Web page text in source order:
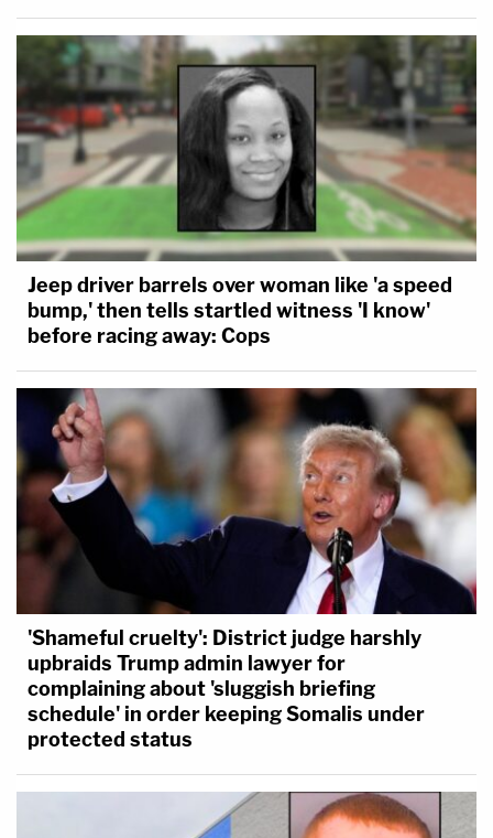
Jeep driver barrels over woman like 'a speed
bump,' then tells startled witness 'I know'
before racing away: Cops
'Shameful cruelty': District judge harshly
upbraids Trump admin lawyer for
complaining about 'sluggish briefing
schedule' in order keeping Somalis under
protected status